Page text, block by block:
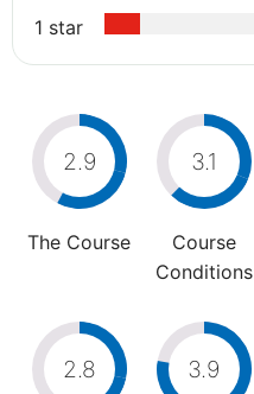
1 star
2.9
The Course
3.1
Course
Conditions
2.8 3.9